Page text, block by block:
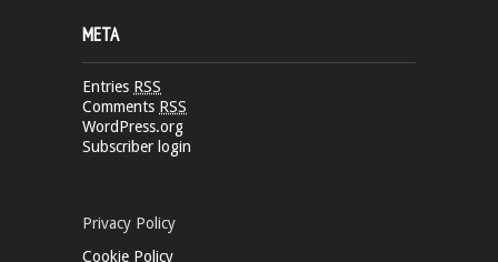
META
Entries RSS
Comments RSS
WordPress.org
Subscriber login
Privacy Policy
Cookie Policy